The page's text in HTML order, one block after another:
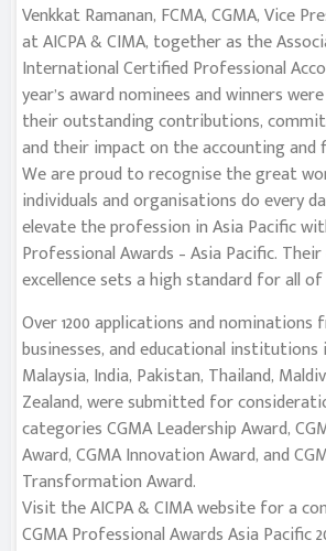
Venkkat Ramanan, FCMA, CGMA, Vice
at AICPA & CIMA, together as the
International Certified Professional
year’s award nominees and winners
their outstanding contributions,
and their impact on the accounting and
We are proud to recognise the great
individuals and organisations do every
elevate the profession in Asia Pacific
Professional Awards – Asia Pacific.
excellence sets a high standard for all of
Over 1200 applications and nominations
businesses, and educational institutions
Malaysia, India, Pakistan, Thailand,
Zealand, were submitted for
categories CGMA Leadership Award,
Award, CGMA Innovation Award, and
Transformation Award.
Visit the AICPA & CIMA website for a
CGMA Professional Awards Asia Pacific